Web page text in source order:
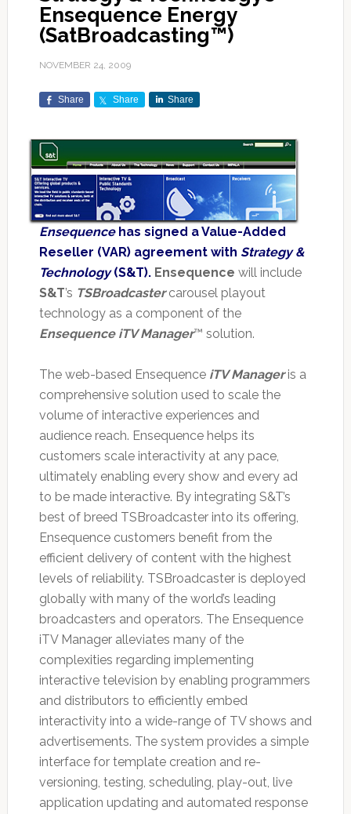
Ensequence Energy
(SatBroadcasting™)
NOVEMBER 24, 2009
Share Share Share
Ensequencehas signed a Value-Added
Reseller (VAR) agreement with Strategy &
Technology(S&T). Ensequence will include
S&T’s TSBroadcastercarousel playout
technology as a component of the
Ensequence iTV Manager™ solution.
The web-based Ensequence iTV Manageris a
comprehensive solution used to scale the
volume of interactive experiences and
audience reach. Ensequence helps its
customers scale interactivity at any pace,
ultimately enabling every show and every ad
to be made interactive. By integrating S&T’s
best of breed TSBroadcaster into its offering,
Ensequence customers benefit from the
efficient delivery of content with the highest
levels of reliability. TSBroadcaster is deployed
globally with many of the world’s leading
broadcasters and operators. The Ensequence
iTV Manager alleviates many of the
complexities regarding implementing
interactive television by enabling programmers
and distributors to efficiently embed
interactivity into a wide-range of TV shows and
advertisements. The system provides a simple
interface for template creation and re-
versioning, testing, scheduling, play-out, live
application updating and automated response